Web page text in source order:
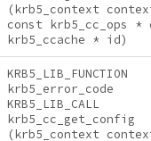
(krb5_context
const krb5_cc_ops *
krb5_ccache * id)
KRB5_LIB_FUNCTION
krb5_error_code
KRB5_LIB_CALL
krb5_cc_get_config
(krb5_context